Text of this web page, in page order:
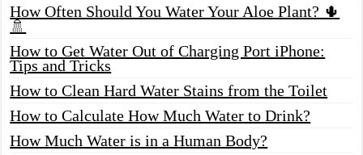
How Often Should You Water Your Aloe Plant? 🌵
🚿
How to Get Water Out of Charging Port iPhone:
Tips and Tricks
How to Clean Hard Water Stains from the Toilet
How to Calculate How Much Water to Drink?
How Much Water is in a Human Body?